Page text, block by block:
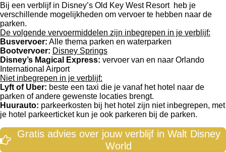
Bij een verblijf in Disney’s Old Key West Resort heb je
verschillende mogelijkheden om vervoer te hebben naar de
parken.
De volgende vervoermiddelen zijn inbegrepen in je verblijf:
Busvervoer: Alle thema parken en waterparken
Bootvervoer: Disney Springs
Disney’s Magical Express: vervoer van en naar Orlando
International Airport
Niet inbegrepen in je verblijf:
Lyft of Uber: beste een taxi die je vanaf het hotel naar de
parken of andere gewenste locaties brengt.
Huurauto: parkeerkosten bij het hotel zijn niet inbegrepen, met
je hotel parkeerticket kun je ook parkeren bij de parken.
Gratis advies over jouw verblijf in Walt Disney
World